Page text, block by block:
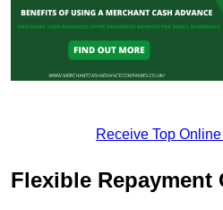
Receive Top
Flexible Repayment